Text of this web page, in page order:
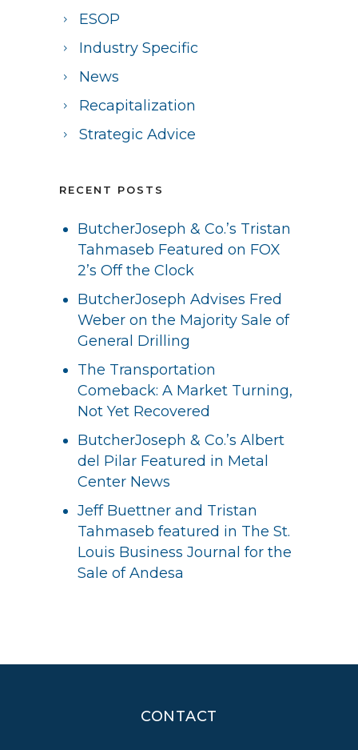
ESOP
Industry Specific
News
Recapitalization
Strategic Advice
RECENT POSTS
ButcherJoseph & Co.’s Tristan
Tahmaseb Featured on FOX
2’s Off the Clock
ButcherJoseph Advises Fred
Weber on the Majority Sale of
General Drilling
The Transportation
Comeback: A Market Turning,
Not Yet Recovered
ButcherJoseph & Co.’s Albert
del Pilar Featured in Metal
Center News
Jeff Buettner and Tristan
Tahmaseb featured in The St.
Louis Business Journal for the
Sale of Andesa
CONTACT